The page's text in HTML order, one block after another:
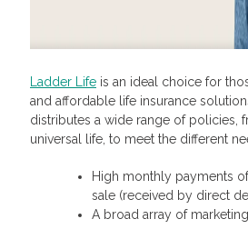
Ladder Life is an ideal choice for
and affordable life insurance
distributes a wide range of policies,
universal life, to meet the different
High monthly payments
sale (received by direct
A broad array of